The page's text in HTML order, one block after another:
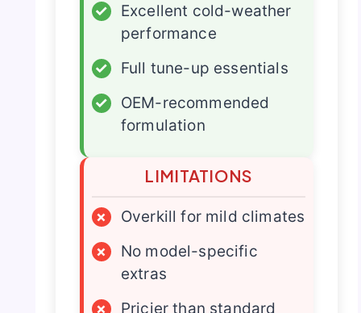
✓
Excellent cold-weather
performance
✓
Full tune-up essentials
✓
OEM-recommended
formulation
LIMITATIONS
×
Overkill for mild climates
×
No model-specific
extras
×
Pricier than standard